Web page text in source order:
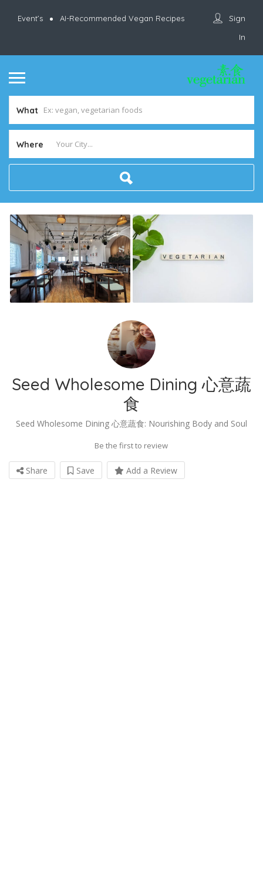
Event’s AI-Recommended Vegan Recipes
Sign
In
What
Where
Seed Wholesome Dining 心意蔬
食
Seed Wholesome Dining 心意蔬食: Nourishing Body and Soul
Be the first to review
Share Save Add a Review